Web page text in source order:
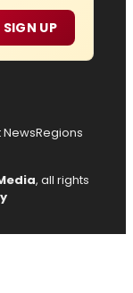
SIGN UP
NewsRegions
, all rights